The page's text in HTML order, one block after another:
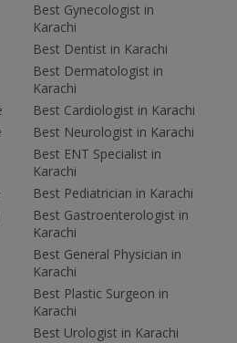
Best Gynecologist in
Karachi
Best Dentist in Karachi
Best Dermatologist in
Karachi
Best Cardiologist in Karachi
Best Neurologist in Karachi
Best ENT Specialist in
Karachi
Best Pediatrician in Karachi
Best Gastroenterologist in
Karachi
Best General Physician in
Karachi
Best Plastic Surgeon in
Karachi
Best Urologist in Karachi